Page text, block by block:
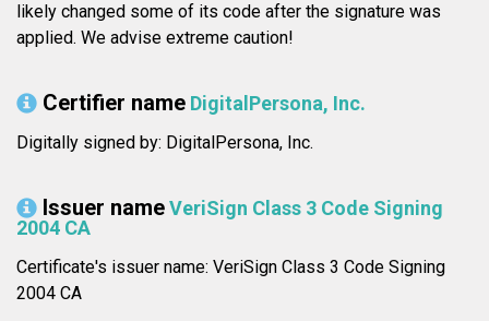
likely changed some of its code after the signature was
applied. We advise extreme caution!
Certifier name DigitalPersona, Inc.
Digitally signed by: DigitalPersona, Inc.
Issuer nameVeriSign Class 3 Code Signing
2004 CA
Certificate's issuer name: VeriSign Class 3 Code Signing
2004 CA